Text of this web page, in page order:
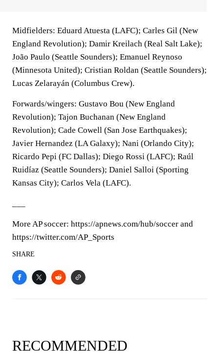
Midfielders: Eduard Atuesta (LAFC); Carles Gil (New
England Revolution); Damir Kreilach (Real Salt Lake);
João Paulo (Seattle Sounders); Emanuel Reynoso
(Minnesota United); Cristian Roldan (Seattle Sounders);
Lucas Zelarayán (Columbus Crew).
Forwards/wingers: Gustavo Bou (New England
Revolution); Tajon Buchanan (New England
Revolution); Cade Cowell (San Jose Earthquakes);
Javier Hernandez (LA Galaxy); Nani (Orlando City);
Ricardo Pepi (FC Dallas); Diego Rossi (LAFC); Raúl
Ruidíaz (Seattle Sounders); Daniel Salloi (Sporting
Kansas City); Carlos Vela (LAFC).
More AP soccer: https://apnews.com/hub/soccer and
https://twitter.com/AP_Sports
SHARE
RECOMMENDED